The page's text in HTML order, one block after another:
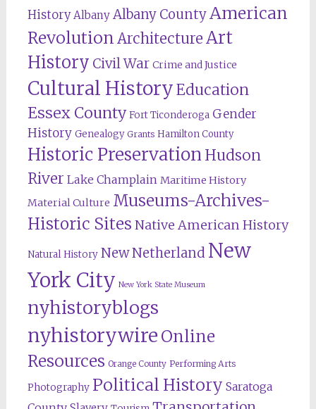
History Albany Albany CountyAmerican
RevolutionArchitectureArt
History Civil War Crime and Justice
Cultural HistoryEducation
Essex County Fort Ticonderoga Gender
History Genealogy Grants Hamilton County
Historic Preservation Hudson
River Lake Champlain Maritime History
Material Culture Museums-Archives-
Historic Sites Native American History
Natural History New Netherland New
York City New York State Museum
nyhistoryblogs
nyhistorywire Online
Resources Orange County Performing Arts
Photography Political History Saratoga